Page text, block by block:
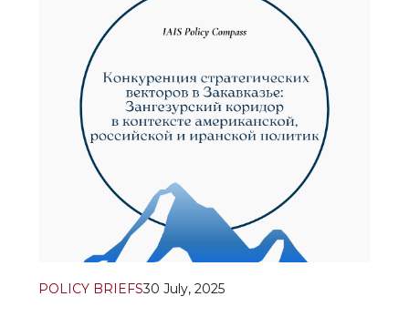
recalibration as two side
POLICY BRIEFS30 July, 2025